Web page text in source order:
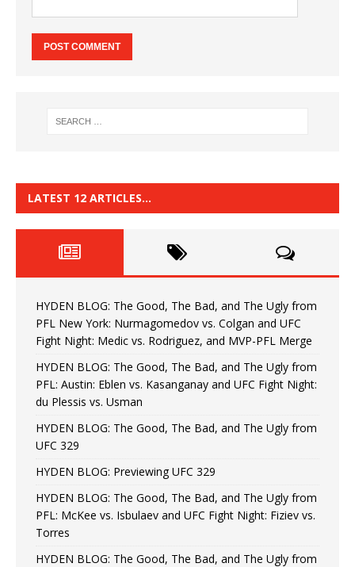
LATEST 12 ARTICLES…
HYDEN BLOG: The Good, The Bad, and The Ugly from
PFL New York: Nurmagomedov vs. Colgan and UFC
Fight Night: Medic vs. Rodriguez, and MVP-PFL Merge
HYDEN BLOG: The Good, The Bad, and The Ugly from
PFL: Austin: Eblen vs. Kasanganay and UFC Fight Night:
du Plessis vs. Usman
HYDEN BLOG: The Good, The Bad, and The Ugly from
UFC 329
HYDEN BLOG: Previewing UFC 329
HYDEN BLOG: The Good, The Bad, and The Ugly from
PFL: McKee vs. Isbulaev and UFC Fight Night: Fiziev vs.
Torres
HYDEN BLOG: The Good, The Bad, and The Ugly from